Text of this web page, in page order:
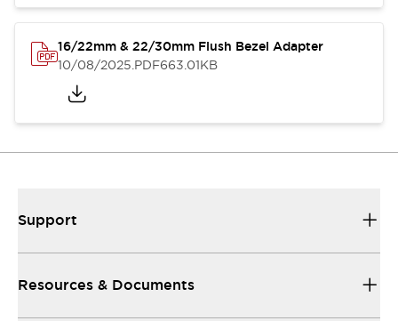
16/22mm & 22/30mm Flush Bezel Adapter
10/08/2025.PDF663.01KB
Support
Resources & Documents